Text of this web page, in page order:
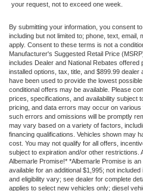
your request, not to exceed one week.
By submitting your information, you consent
including but not limited to; phone, text,
apply. Consent to these terms is not a
Manufacturer's Suggested Retail Price
includes Dealer and National Rebates
installed options, tax, title, and $899.99 dealer
have been used to provide the lowest
conditional offers may be available. Please
prices, specifications, and availability subject
pricing, and data errors may occur on various
such errors and omissions will be promptly
may vary based on a variety of factors,
financing qualifications. Vehicles shown may
cost. You may not qualify for all offers,
subject to expiration and/or other restrictions.
Albemarle Promise!* *Albemarle Promise is
available for an additional $1,995; not
and eligibility vary; see dealer for complete
applies to select new vehicles only; diesel